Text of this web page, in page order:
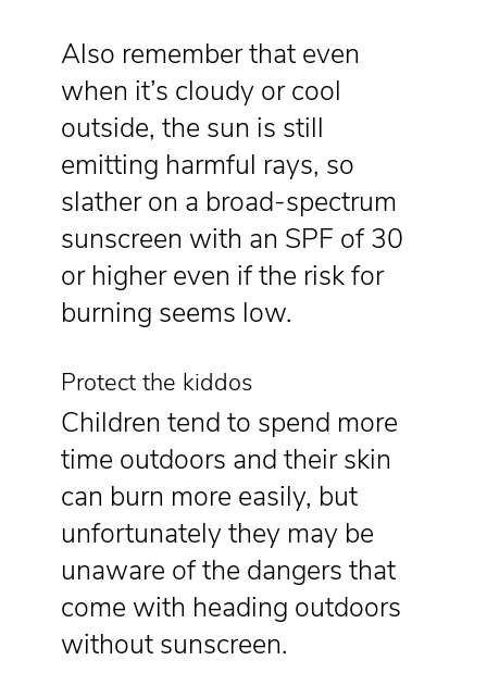
Also remember that even
when it’s cloudy or cool
outside, the sun is still
emitting harmful rays, so
slather on a broad-spectrum
sunscreen with an SPF of 30
or higher even if the risk for
burning seems low.
Protect the kiddos
Children tend to spend more
time outdoors and their skin
can burn more easily, but
unfortunately they may be
unaware of the dangers that
come with heading outdoors
without sunscreen.